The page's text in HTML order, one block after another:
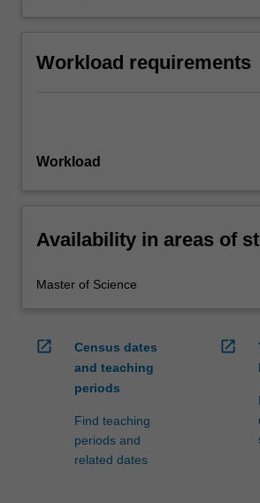
Workload requirements
Workload
Availability in areas of
Master of Science
open_in_new
Census dates
and teaching
periods
Find teaching
periods and
related dates
open_in_new